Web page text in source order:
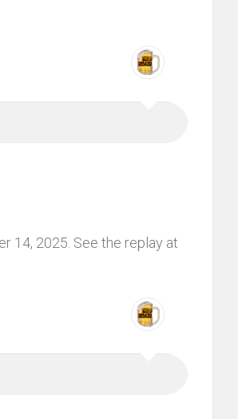
14, 2025. See the replay at